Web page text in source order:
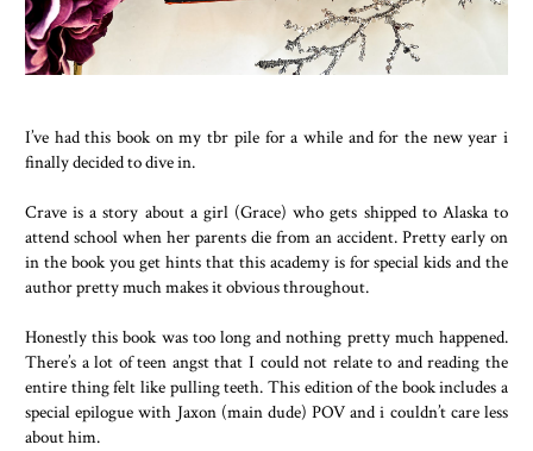
I’ve had this book on my tbr pile for a while and for the new year i
finally decided to dive in.
Crave is a story about a girl (Grace) who gets shipped to Alaska to
attend school when her parents die from an accident. Pretty early on
in the book you get hints that this academy is for special kids and the
author pretty much makes it obvious throughout.
Honestly this book was too long and nothing pretty much happened.
There’s a lot of teen angst that I could not relate to and reading the
entire thing felt like pulling teeth. This edition of the book includes a
special epilogue with Jaxon (main dude) POV and i couldn’t care less
about him.